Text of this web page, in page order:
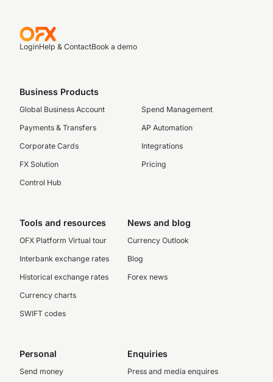
LoginHelp & ContactBook a demo
Business Products
Global Business Account
Payments & Transfers
Corporate Cards
FX Solution
Control Hub
Spend Management
AP Automation
Integrations
Pricing
Tools and resources
OFX Platform Virtual tour
Interbank exchange rates
Historical exchange rates
Currency charts
SWIFT codes
News and blog
Currency Outlook
Blog
Forex news
Personal
Send money
Enquiries
Press and media enquires